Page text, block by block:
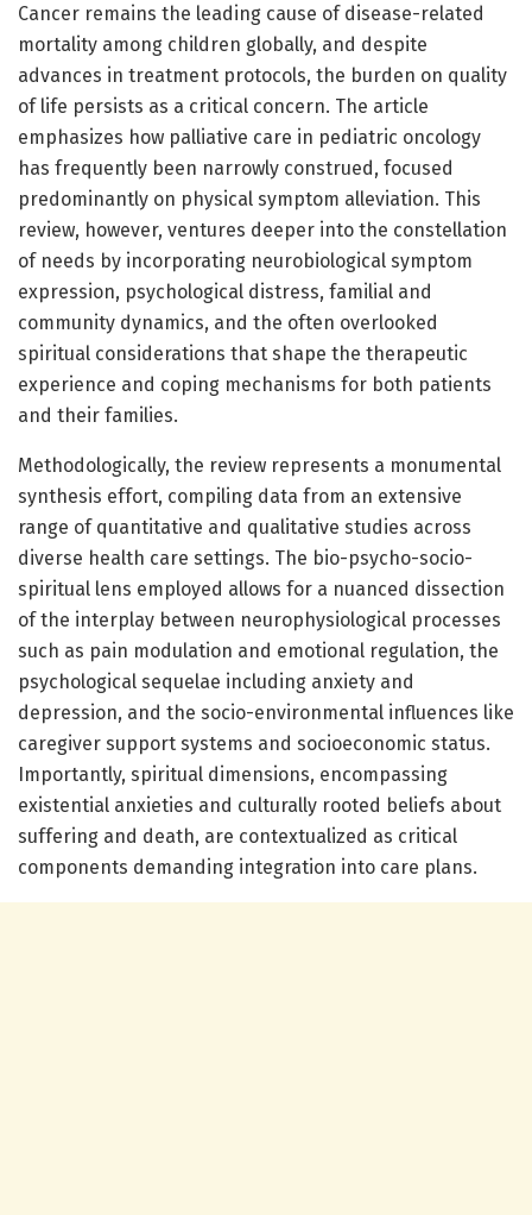
Cancer remains the leading cause of disease-related
mortality among children globally, and despite
advances in treatment protocols, the burden on quality
of life persists as a critical concern. The article
emphasizes how palliative care in pediatric oncology
has frequently been narrowly construed, focused
predominantly on physical symptom alleviation. This
review, however, ventures deeper into the constellation
of needs by incorporating neurobiological symptom
expression, psychological distress, familial and
community dynamics, and the often overlooked
spiritual considerations that shape the therapeutic
experience and coping mechanisms for both patients
and their families.
Methodologically, the review represents a monumental
synthesis effort, compiling data from an extensive
range of quantitative and qualitative studies across
diverse health care settings. The bio-psycho-socio-
spiritual lens employed allows for a nuanced dissection
of the interplay between neurophysiological processes
such as pain modulation and emotional regulation, the
psychological sequelae including anxiety and
depression, and the socio-environmental influences like
caregiver support systems and socioeconomic status.
Importantly, spiritual dimensions, encompassing
existential anxieties and culturally rooted beliefs about
suffering and death, are contextualized as critical
components demanding integration into care plans.